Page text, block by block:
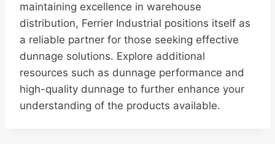
maintaining excellence in warehouse
distribution, Ferrier Industrial positions itself as
a reliable partner for those seeking effective
dunnage solutions. Explore additional
resources such as dunnage performance and
high-quality dunnage to further enhance your
understanding of the products available.